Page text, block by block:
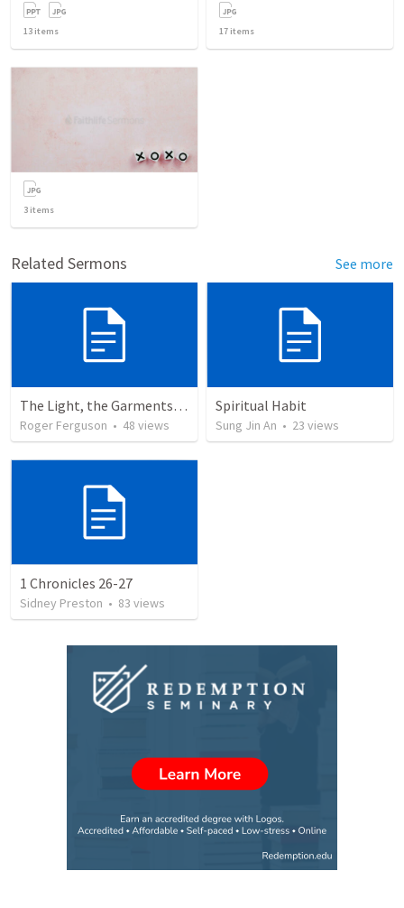
13 items 17 items
3 items
Related Sermons See more
The Light, the Garments, and the Altar: A Journey into God's Holy Presence
Roger Ferguson • 48 views
Spiritual Habit
Sung Jin An • 23 views
1 Chronicles 26-27
Sidney Preston • 83 views